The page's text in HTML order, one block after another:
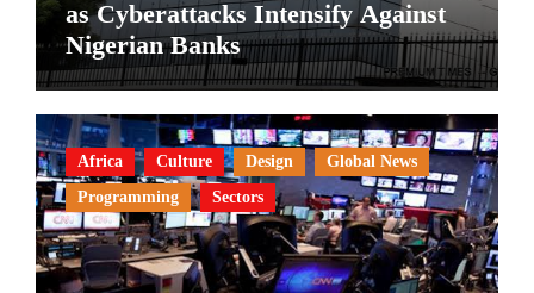
as Cyberattacks Intensify Against
Nigerian Banks
Africa Culture Design
Global News
Programming
Sectors